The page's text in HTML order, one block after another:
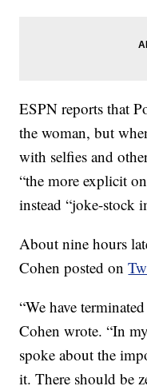
ESPN reports that
the woman, but
with selfies and
“the more explicit
instead “joke-stock
About nine hours
Cohen posted on
“We have
Cohen wrote. “In
spoke about the
it. There should be